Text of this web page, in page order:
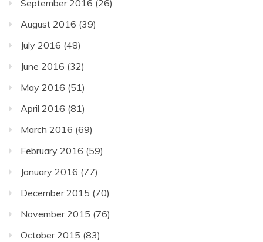
September 2016 (26)
August 2016 (39)
July 2016 (48)
June 2016 (32)
May 2016 (51)
April 2016 (81)
March 2016 (69)
February 2016 (59)
January 2016 (77)
December 2015 (70)
November 2015 (76)
October 2015 (83)